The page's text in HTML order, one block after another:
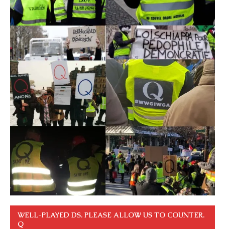
WELL-PLAYED DS. PLEASE ALLOW US TO COUNTER.
Q